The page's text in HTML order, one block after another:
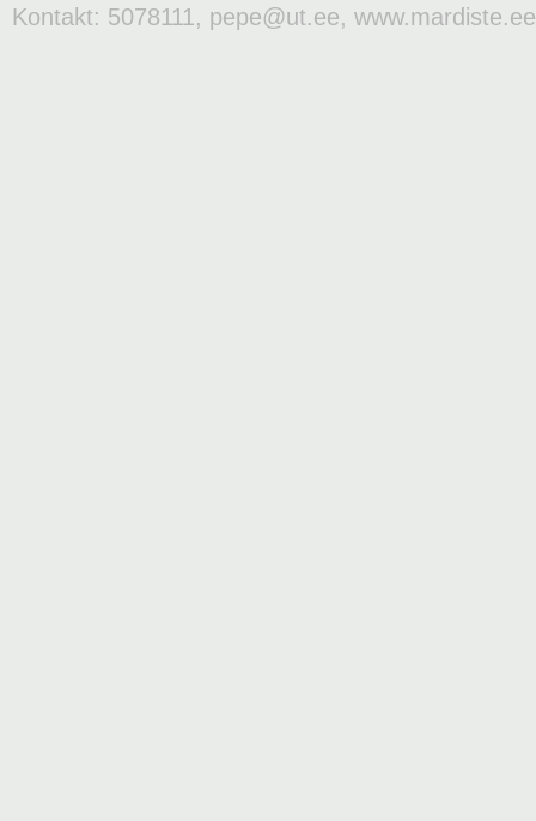
Kontakt: 5078111, pepe@ut.ee, www.mardiste.ee